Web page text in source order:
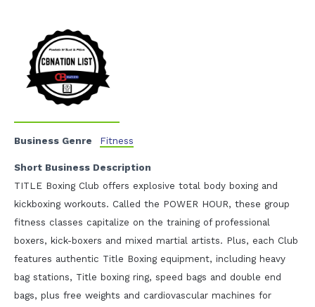
Business Genre Fitness
Short Business Description
TITLE Boxing Club offers explosive total body boxing and
kickboxing workouts. Called the POWER HOUR, these group
fitness classes capitalize on the training of professional
boxers, kick-boxers and mixed martial artists. Plus, each Club
features authentic Title Boxing equipment, including heavy
bag stations, Title boxing ring, speed bags and double end
bags, plus free weights and cardiovascular machines for